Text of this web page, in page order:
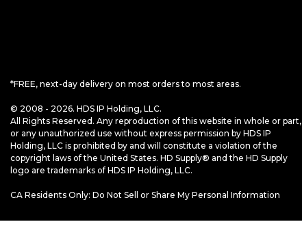
*FREE, next-day delivery on most orders to most areas.
© 2008 - 2026. HDS IP Holding, LLC.
All Rights Reserved. Any reproduction of this website in whole or part,
or any unauthorized use without express permission by HDS IP
Holding, LLC is prohibited by and will constitute a violation of the
copyright laws of the United States. HD Supply® and the HD Supply
logo are trademarks of HDS IP Holding, LLC.
CA Residents Only: Do Not Sell or Share My Personal Information